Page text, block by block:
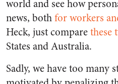
world and see how
news, bothfor workers
Heck, just comparethese
States and Australia.
Sadly, we have too many